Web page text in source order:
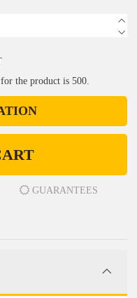
the product is 500.
GUARANTEES